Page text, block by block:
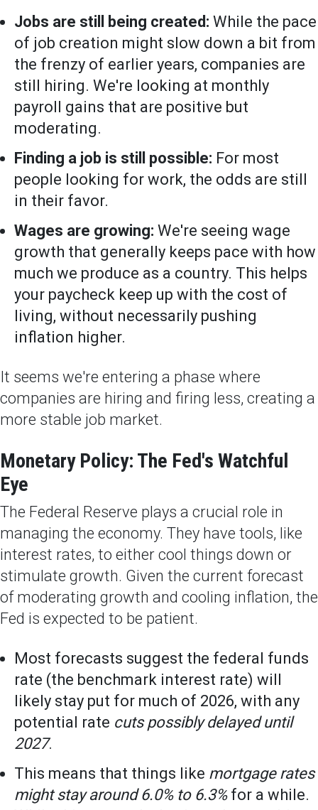
Jobs are still being created: While the pace
of job creation might slow down a bit from
the frenzy of earlier years, companies are
still hiring. We're looking at monthly
payroll gains that are positive but
moderating.
Finding a job is still possible: For most
people looking for work, the odds are still
in their favor.
Wages are growing: We're seeing wage
growth that generally keeps pace with how
much we produce as a country. This helps
your paycheck keep up with the cost of
living, without necessarily pushing
inflation higher.
It seems we're entering a phase where
companies are hiring and firing less, creating a
more stable job market.
Monetary Policy: The Fed's Watchful
Eye
The Federal Reserve plays a crucial role in
managing the economy. They have tools, like
interest rates, to either cool things down or
stimulate growth. Given the current forecast
of moderating growth and cooling inflation, the
Fed is expected to be patient.
Most forecasts suggest the federal funds
rate (the benchmark interest rate) will
likely stay put for much of 2026, with any
potential rate cuts possibly delayed until
2027.
This means that things like mortgage rates
might stay around 6.0% to 6.3%for a while.